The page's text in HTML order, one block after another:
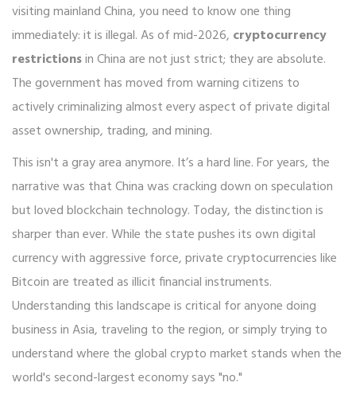
visiting mainland China, you need to know one thing
immediately: it is illegal. As of mid-2026, cryptocurrency
restrictionsin China are not just strict; they are absolute.
The government has moved from warning citizens to
actively criminalizing almost every aspect of private digital
asset ownership, trading, and mining.
This isn't a gray area anymore. It’s a hard line. For years, the
narrative was that China was cracking down on speculation
but loved blockchain technology. Today, the distinction is
sharper than ever. While the state pushes its own digital
currency with aggressive force, private cryptocurrencies like
Bitcoin are treated as illicit financial instruments.
Understanding this landscape is critical for anyone doing
business in Asia, traveling to the region, or simply trying to
understand where the global crypto market stands when the
world's second-largest economy says "no."